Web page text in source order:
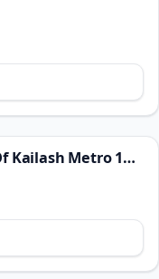
Modern 3BHK Park Facing East Of Kailash Metro 100M